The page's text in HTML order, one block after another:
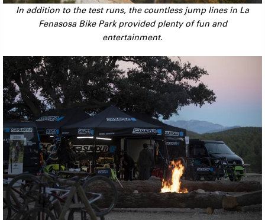
In addition to the test runs, the countless jump lines in La
Fenasosa Bike Park provided plenty of fun and
entertainment.